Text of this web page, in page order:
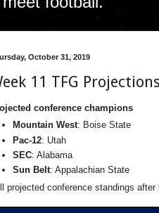
October 31, 2019
11 TFG
conference champions
Mountain West: Boise State
Pac-12: Utah
SEC: Alabama
Sun Belt: Appalachian State
projected conference standings after